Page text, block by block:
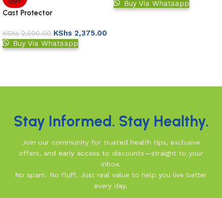
Cast Protector
KShs2,500.00 KShs 2,375.00
Buy Via Whatsapp
Buy Via Whatsapp
Stay Informed. Stay Healthy.
Join our community for trusted health tips, exclusive
offers, and early access to discounts—straight to your
inbox.
No spam. No fluff. Just real value to help you live better
every day.